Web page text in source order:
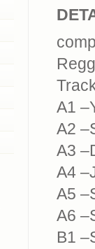
A1
A2
A3
A4
A5
A6
B1